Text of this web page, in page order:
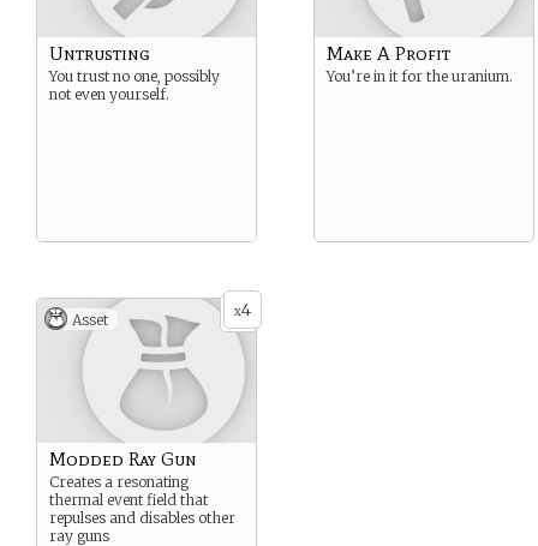
Untrusting
You trust no one, possibly
not even yourself.
Make A Profit
You’re in it for the uranium.
x4
Asset
Modded Ray Gun
Creates a resonating
thermal event field that
repulses and disables other
ray guns